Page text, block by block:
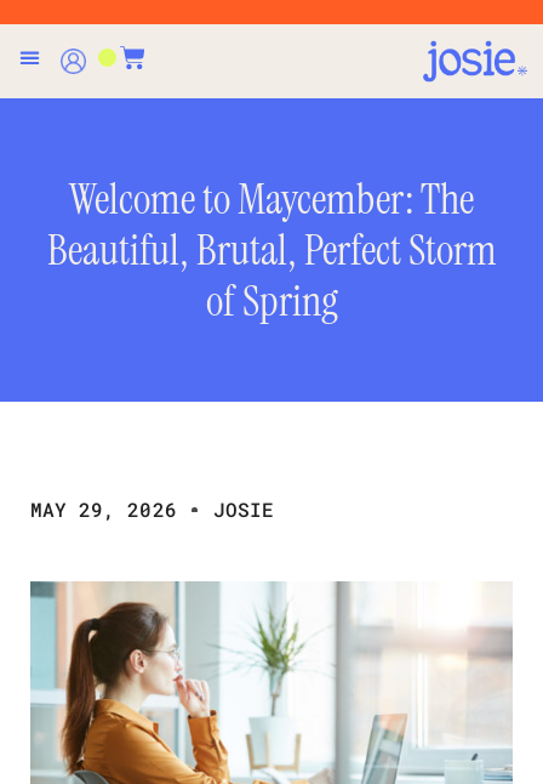
Welcome to Maycember: The
Beautiful, Brutal, Perfect Storm
of Spring
MAY 29, 2026 JOSIE